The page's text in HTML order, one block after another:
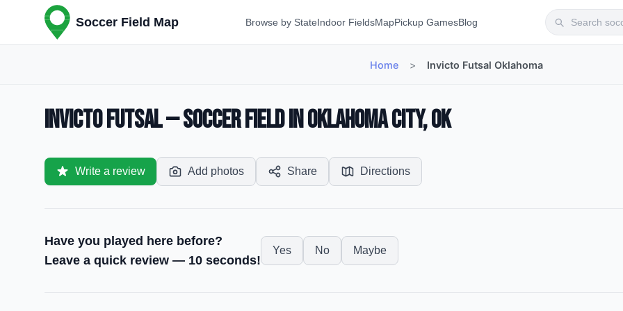
Soccer Field Map Browse by StateIndoor FieldsMapPickup GamesBlog
Home > Invicto Futsal Oklahoma
Invicto Futsal — Soccer Field in Oklahoma City, OK
Write a review Add photos Share Directions
Have you played here before?
Leave a quick review — 10 seconds!
Yes No Maybe